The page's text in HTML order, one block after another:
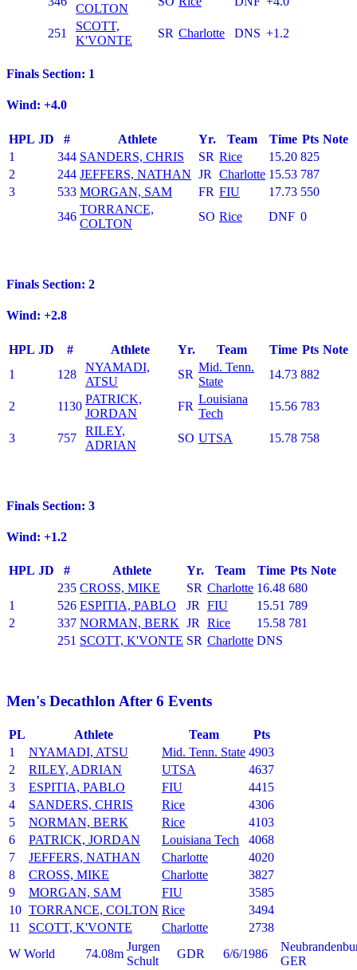
COLTON
251
SCOTT,
K'VONTE
SR Charlotte DNS +1.2
Finals Section: 1
Wind: +4.0
HPL JD # Athlete Yr. Team Time Pts Note
1
344 SANDERS, CHRIS SR Rice 15.20 825
2
244 JEFFERS, NATHAN JR Charlotte 15.53 787
3
533 MORGAN, SAM FR FIU 17.73 550
346
TORRANCE,
COLTON
SO Rice DNF 0
Finals Section: 2
Wind: +2.8
HPL JD # Athlete Yr. Team Time Pts Note
1
128
NYAMADI,
ATSU
SR
Mid. Tenn.
State
14.73 882
2 1130
PATRICK,
JORDAN
FR
Louisiana
Tech
15.56 783
3 757
RILEY,
ADRIAN
SO UTSA 15.78 758
Finals Section: 3
Wind: +1.2
HPL JD # Athlete Yr. Team Time Pts Note
235 CROSS, MIKE SR Charlotte 16.48 680
1
526 ESPITIA, PABLO JR FIU 15.51 789
2
337 NORMAN, BERK JR Rice 15.58 781
251 SCOTT, K'VONTE SR Charlotte DNS
Men's Decathlon After 6 Events
PL Athlete Team
Pts
1
NYAMADI, ATSU Mid. Tenn. State 4903
2
RILEY, ADRIAN UTSA
4637
3
ESPITIA, PABLO FIU
4415
4
SANDERS, CHRIS Rice
4306
5
NORMAN, BERK Rice
4103
6
PATRICK, JORDAN Louisiana Tech
4068
7
JEFFERS, NATHAN Charlotte
4020
8
CROSS, MIKE Charlotte
3827
9
MORGAN, SAM FIU
3585
10 TORRANCE, COLTON Rice
3494
11
SCOTT, K'VONTE Charlotte
2738
W World 74.08m
Jurgen
Schult
GDR 6/6/1986
GER